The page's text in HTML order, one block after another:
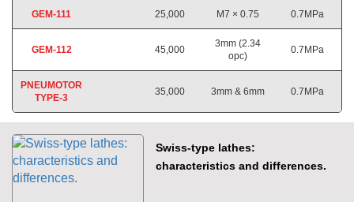
GEM-111 25,000 M7 × 0.75 0.7MPa
GEM-112 45,000
3mm (2.34
opc)
0.7MPa
PNEUMOTOR
TYPE-3
35,000 3mm & 6mm 0.7MPa
Swiss-type lathes:
characteristics and differences.